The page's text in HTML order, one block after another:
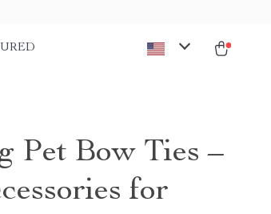
Pet Bow Ties –
for